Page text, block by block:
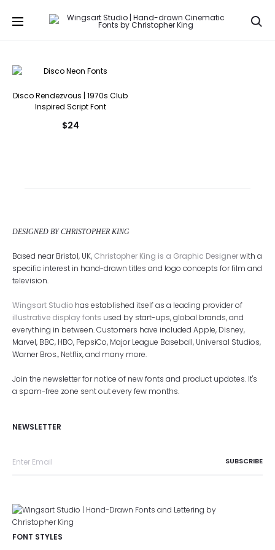
Disco Rendezvous | 1970s Club
Inspired Script Font
$24
DESIGNED BY CHRISTOPHER KING
Based near Bristol, UK, Christopher King is a Graphic Designerwith a
specific interest in hand-drawn titles and logo concepts for film and
television.
Wingsart Studio has established itself as a leading provider of
illustrative display fonts used by start-ups, global brands, and
everything in between. Customers have included Apple, Disney,
Marvel, BBC, HBO, PepsiCo, Major League Baseball, Universal Studios,
Warner Bros., Netflix, and many more.
Join the newsletter for notice of new fonts and product updates. It's
a spam-free zone sent out every few months.
NEWSLETTER
FONT STYLES